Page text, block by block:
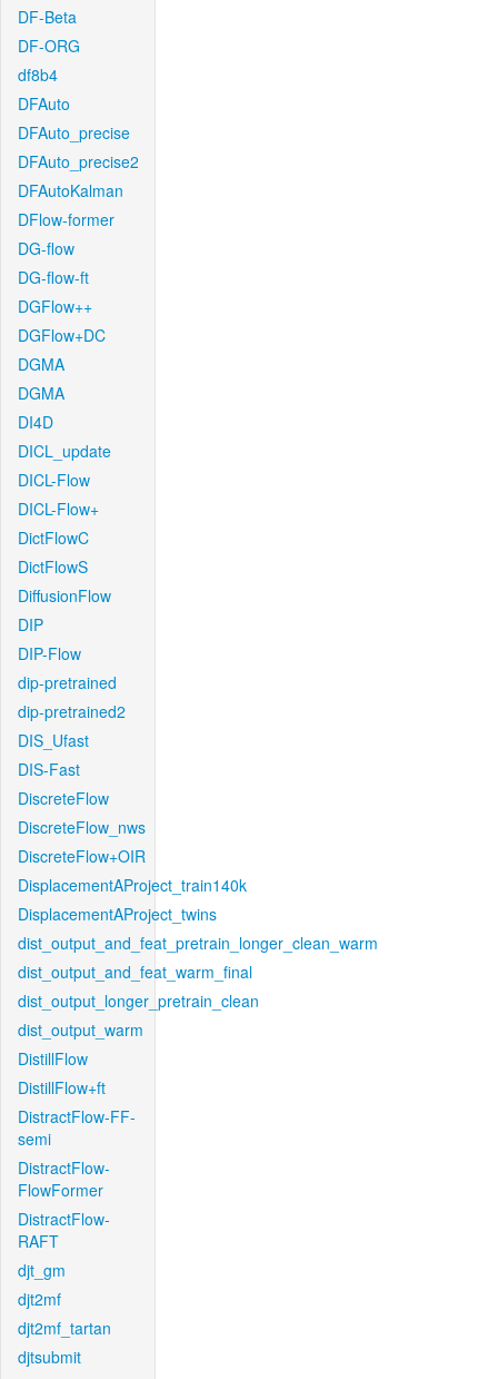
DF-Beta
DF-ORG
df8b4
DFAuto
DFAuto_precise
DFAuto_precise2
DFAutoKalman
DFlow-former
DG-flow
DG-flow-ft
DGFlow++
DGFlow+DC
DGMA
DGMA
DI4D
DICL_update
DICL-Flow
DICL-Flow+
DictFlowC
DictFlowS
DiffusionFlow
DIP
DIP-Flow
dip-pretrained
dip-pretrained2
DIS_Ufast
DIS-Fast
DiscreteFlow
DiscreteFlow_nws
DiscreteFlow+OIR
DisplacementAProject_train140k
DisplacementAProject_twins
dist_output_and_feat_pretrain_longer_clean_warm
dist_output_and_feat_warm_final
dist_output_longer_pretrain_clean
dist_output_warm
DistillFlow
DistillFlow+ft
DistractFlow-FF-
semi
DistractFlow-
FlowFormer
DistractFlow-
RAFT
djt_gm
djt2mf
djt2mf_tartan
djtsubmit